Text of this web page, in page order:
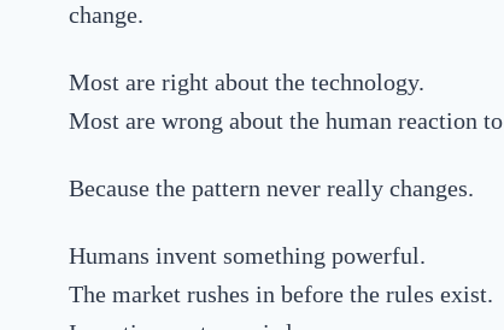
change.
Most are right about the technology.
Most are wrong about the human reaction
Because the pattern never really changes.
Humans invent something powerful.
The market rushes in before the rules exist.